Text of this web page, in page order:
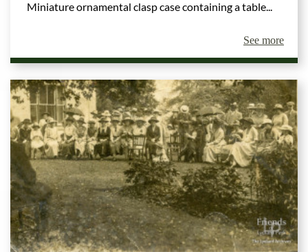
Miniature ornamental clasp case containing a table...
See more